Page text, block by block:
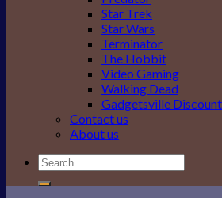
Star Trek
Star Wars
Terminator
The Hobbit
Video Gaming
Walking Dead
Gadgetsville
Contact us
About us
Search
for: